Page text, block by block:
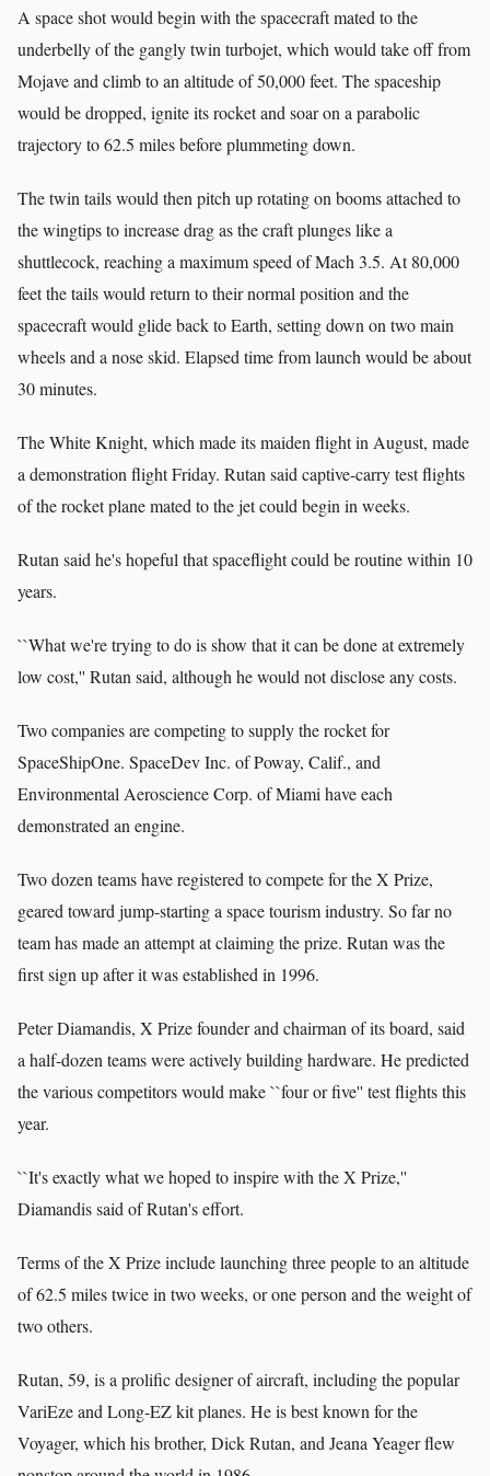
A space shot would begin with the spacecraft mated to the
underbelly of the gangly twin turbojet, which would take off from
Mojave and climb to an altitude of 50,000 feet. The spaceship
would be dropped, ignite its rocket and soar on a parabolic
trajectory to 62.5 miles before plummeting down.
The twin tails would then pitch up rotating on booms attached to
the wingtips to increase drag as the craft plunges like a
shuttlecock, reaching a maximum speed of Mach 3.5. At 80,000
feet the tails would return to their normal position and the
spacecraft would glide back to Earth, setting down on two main
wheels and a nose skid. Elapsed time from launch would be about
30 minutes.
The White Knight, which made its maiden flight in August, made
a demonstration flight Friday. Rutan said captive-carry test flights
of the rocket plane mated to the jet could begin in weeks.
Rutan said he's hopeful that spaceflight could be routine within 10
years.
``What we're trying to do is show that it can be done at extremely
low cost,'' Rutan said, although he would not disclose any costs.
Two companies are competing to supply the rocket for
SpaceShipOne. SpaceDev Inc. of Poway, Calif., and
Environmental Aeroscience Corp. of Miami have each
demonstrated an engine.
Two dozen teams have registered to compete for the X Prize,
geared toward jump-starting a space tourism industry. So far no
team has made an attempt at claiming the prize. Rutan was the
first sign up after it was established in 1996.
Peter Diamandis, X Prize founder and chairman of its board, said
a half-dozen teams were actively building hardware. He predicted
the various competitors would make ``four or five'' test flights this
year.
``It's exactly what we hoped to inspire with the X Prize,''
Diamandis said of Rutan's effort.
Terms of the X Prize include launching three people to an altitude
of 62.5 miles twice in two weeks, or one person and the weight of
two others.
Rutan, 59, is a prolific designer of aircraft, including the popular
VariEze and Long-EZ kit planes. He is best known for the
Voyager, which his brother, Dick Rutan, and Jeana Yeager flew